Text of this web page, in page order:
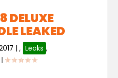
DELUXE
LEAKED
|, Leaks ,
|